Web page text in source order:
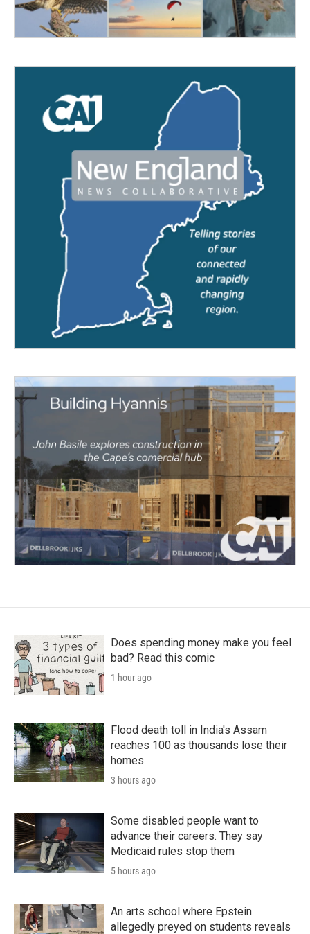
Does spending money make you feel
bad? Read this comic
1 hour ago
Flood death toll in India's Assam
reaches 100 as thousands lose their
homes
3 hours ago
Some disabled people want to
advance their careers. They say
Medicaid rules stop them
5 hours ago
An arts school where Epstein
allegedly preyed on students reveals